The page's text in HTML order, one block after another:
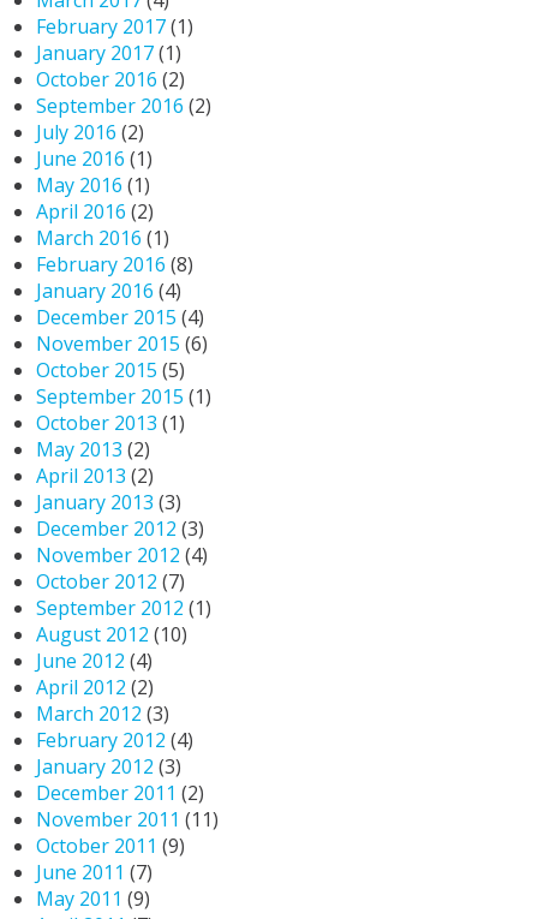
February 2017(1)
January 2017(1)
October 2016 (2)
September 2016 (2)
July 2016 (2)
June 2016 (1)
May 2016 (1)
April 2016 (2)
March 2016 (1)
February 2016 (8)
January 2016 (4)
December 2015 (4)
November 2015 (6)
October 2015 (5)
September 2015 (1)
October 2013 (1)
May 2013 (2)
April 2013 (2)
January 2013 (3)
December 2012 (3)
November 2012 (4)
October 2012 (7)
September 2012 (1)
August 2012 (10)
June 2012 (4)
April 2012 (2)
March 2012 (3)
February 2012 (4)
January 2012 (3)
December 2011 (2)
November 2011 (11)
October 2011 (9)
June 2011 (7)
May 2011 (9)